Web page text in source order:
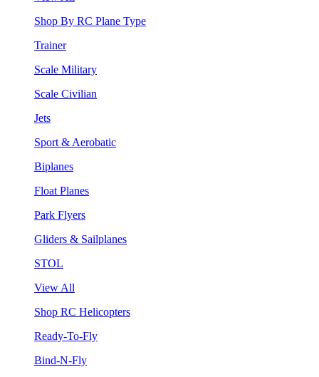
Shop By RC Plane Type
Trainer
Scale Military
Scale Civilian
Jets
Sport & Aerobatic
Biplanes
Float Planes
Park Flyers
Gliders & Sailplanes
STOL
View All
Shop RC Helicopters
Ready-To-Fly
Bind-N-Fly